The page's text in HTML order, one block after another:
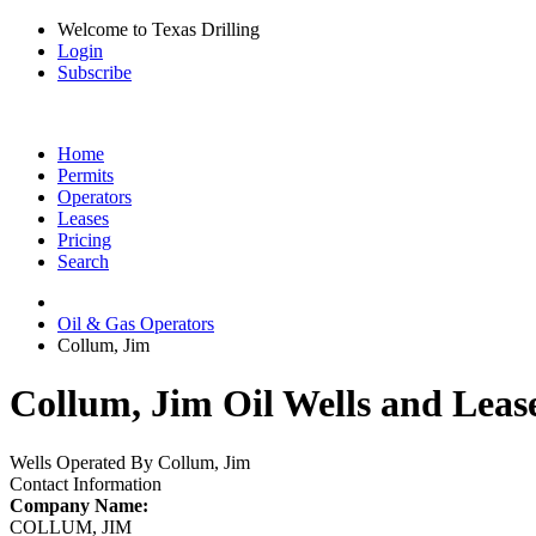
Welcome to Texas Drilling
Login
Subscribe
Home
Permits
Operators
Leases
Pricing
Search
Oil & Gas Operators
Collum, Jim
Collum, Jim Oil Wells and
Wells Operated By Collum, Jim
Contact Information
Company Name:
COLLUM, JIM